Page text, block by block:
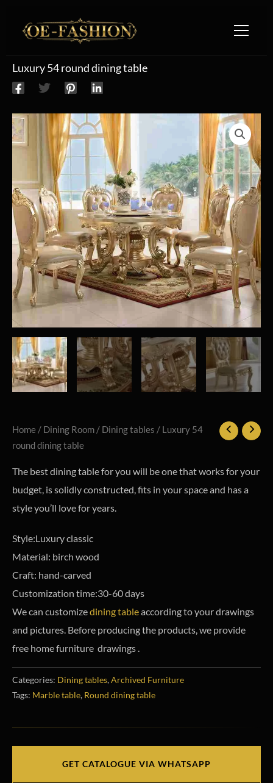
Luxury 54 round dining table
Home / Dining Room / Dining tables / Luxury 54
round dining table
The best dining table for you will be one that works for your
budget, is solidly constructed, fits in your space and has a
style you’ll love for years.
Style:Luxury classic
Material: birch wood
Craft: hand-carved
Customization time:30-60 days
We can customizedining tableaccording to your drawings
and pictures. Before producing the products, we provide
free home furniture drawings .
Categories: Dining tables,Archived Furniture
Tags: Marble table, Round dining table
GET CATALOGUE VIA WHATSAPP